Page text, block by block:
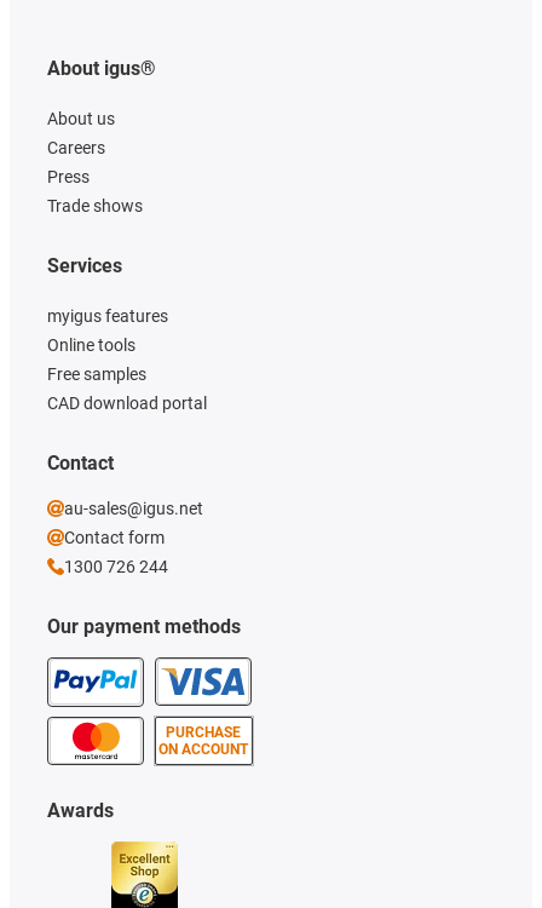
About igus®
About us
Careers
Press
Trade shows
Our payment methods
PURCHASE
ON ACCOUNT
Services
myigus features
Online tools
Free samples
CAD download portal
Awards
Contact
au-sales@igus.net
Contact form
1300 726 244